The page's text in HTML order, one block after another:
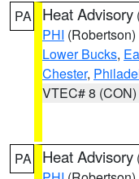
PA Heat Advisory
PHI (Robertson)
Lower Bucks,
Chester,
VTEC# 8 (CON)
PA Heat Advisory